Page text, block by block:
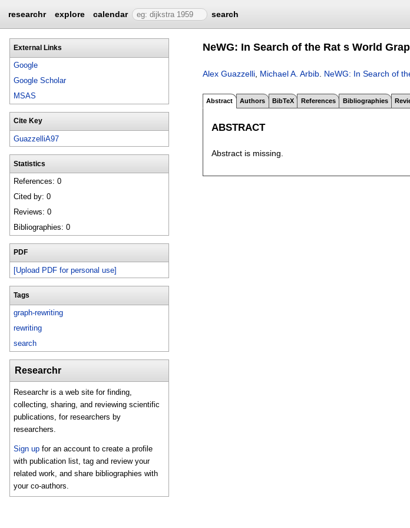
researchr explore calendar search
External Links
Google
Google Scholar
MSAS
Cite Key
GuazzelliA97
Statistics
References: 0
Cited by: 0
Reviews: 0
Bibliographies: 0
PDF
[Upload PDF for personal use]
Tags
graph-rewriting
rewriting
search
Researchr
Researchr is a web site for finding,
collecting, sharing, and reviewing scientific
publications, for researchers by
researchers.
Sign up for an account to create a profile
with publication list, tag and review your
related work, and share bibliographies with
your co-authors.
NeWG: In Search of the Rat s World
Alex Guazzelli Michael A. Arbib NeWG: In Search of
Abstract Authors BibTeX References Bibliographies
ABSTRACT
Abstract is missing.